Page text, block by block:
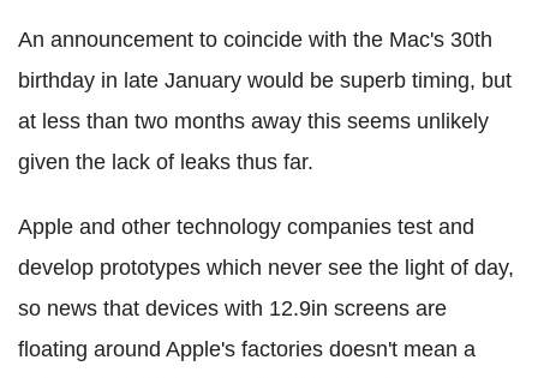
An announcement to coincide with the Mac's 30th
birthday in late January would be superb timing, but
at less than two months away this seems unlikely
given the lack of leaks thus far.
Apple and other technology companies test and
develop prototypes which never see the light of day,
so news that devices with 12.9in screens are
floating around Apple's factories doesn't mean a